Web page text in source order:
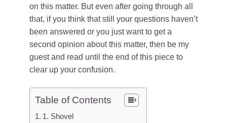
on this matter. But even after going through all
that, if you think that still your questions haven’t
been answered or you just want to get a
second opinion about this matter, then be my
guest and read until the end of this piece to
clear up your confusion.
Table of Contents
1. Shovel